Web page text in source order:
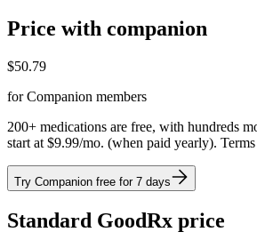
Price with companion
$50.79
for Companion members
200+ medications are free, with hundreds
start at $9.99/mo. (when paid yearly).
Try Companion free for 7 days
Standard GoodRx price